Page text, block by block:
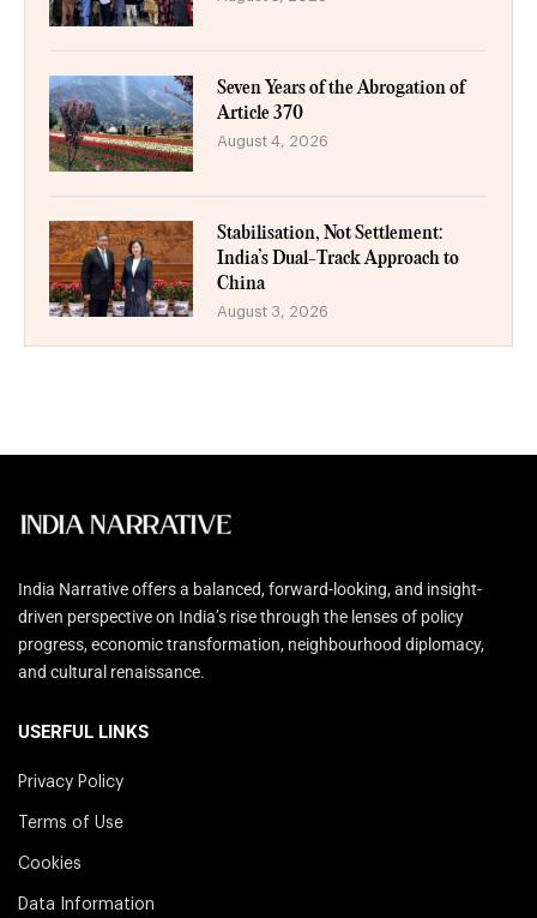
Seven Years of the Abrogation of
Article 370
August 4, 2026
Stabilisation, Not Settlement:
India’s Dual-Track Approach to
China
August 3, 2026
India Narrative offers a balanced, forward-looking, and insight-
driven perspective on India’s rise through the lenses of policy
progress, economic transformation, neighbourhood diplomacy,
and cultural renaissance.
USERFUL LINKS
Privacy Policy
Terms of Use
Cookies
Data Information